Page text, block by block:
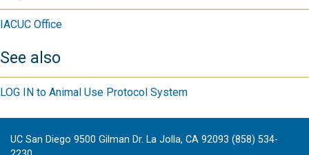
IACUC Office
See also
LOG IN to Animal Use Protocol System
UC San Diego 9500 Gilman Dr. La Jolla, CA 92093 (858) 534-